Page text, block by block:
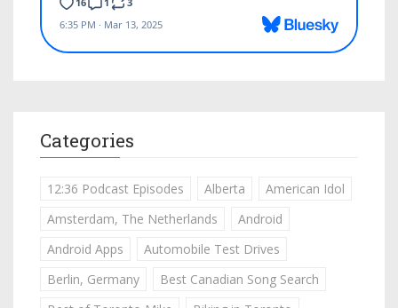
Categories
12:36 Podcast Episodes Alberta
American Idol
Amsterdam, The Netherlands
Android
Android Apps
Automobile Test Drives
Berlin, Germany
Best Canadian Song Search